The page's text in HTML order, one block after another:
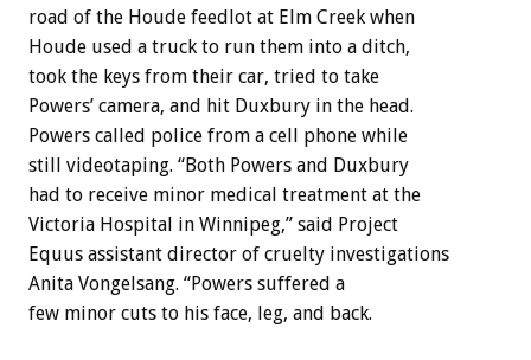
road of the Houde feedlot at Elm Creek when
Houde used a truck to run them into a ditch,
took the keys from their car, tried to take
Powers’ camera, and hit Duxbury in the head.
Powers called police from a cell phone while
still videotaping. “Both Powers and Duxbury
had to receive minor medical treatment at the
Victoria Hospital in Winnipeg,” said Project
Equus assistant director of cruelty investigations
Anita Vongelsang. “Powers suffered a
few minor cuts to his face, leg, and back.